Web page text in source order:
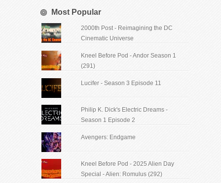
Most Popular
2000th Post - Reimagining the DC
Cinematic Universe
Kneel Before Pod - Andor Season 1
(291)
Lucifer - Season 3 Episode 11
Philip K. Dick's Electric Dreams -
Season 1 Episode 2
Avengers: Endgame
Kneel Before Pod - 2025 Alien Day
Special - Alien: Romulus (292)